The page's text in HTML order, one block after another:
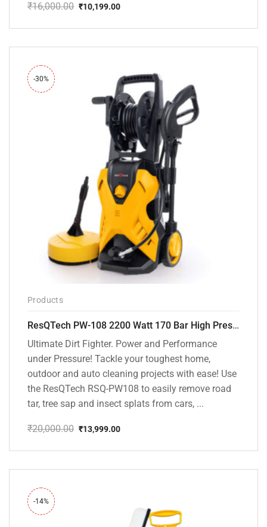
₹16,000.00
price
₹16,000.00.
₹10,199.00
price
₹10,199.00.
-30%
Products
ResQTech PW-108 2200 Watt 170 Bar High Pressure Washer – ( 3 Year Warranty ) – Patio Cleaner – Foam Cannon – 90 Degree Nozzle – Rotary Turbo Nozzle – 7 m Hose Pipe /10 m Power Cord – Copper Winding – ( Premium Edition )
Ultimate Dirt Fighter. Power and Performance
under Pressure! Tackle your toughest home,
outdoor and auto cleaning projects with ease! Use
the ResQTech RSQ-PW108 to easily remove road
tar, tree sap and insect splats from cars, ...
₹20,000.00
price
₹20,000.00.
₹13,999.00
price
₹13,999.00.
-14%